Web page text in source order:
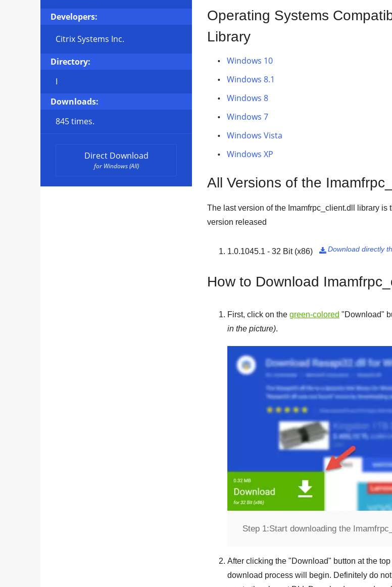
Developers:
Citrix Systems Inc.
Directory:
I
Downloads:
845 times.
Direct Download
for Windows (All)
Operating Systems
Library
Windows 10
Windows 8.1
Windows 8
Windows 7
Windows Vista
Windows XP
All Versions of the
The last version of the Imamfrpc_client.dll library is
version released
1.0.1045.1 - 32 Bit (x86) Download directly

How to Download
First, click on the green-colored "Download"
in the picture).
Step 1:Start downloading the
After clicking the "Download" button at the
download process will begin. Definitely do